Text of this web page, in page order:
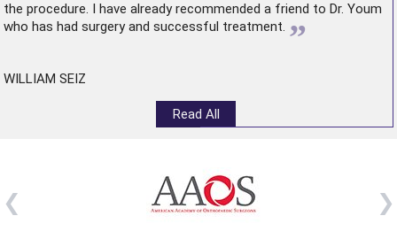
the procedure. I have already recommended a friend to Dr. Youm
who has had surgery and successful treatment. ”
WILLIAM SEIZ
Read All